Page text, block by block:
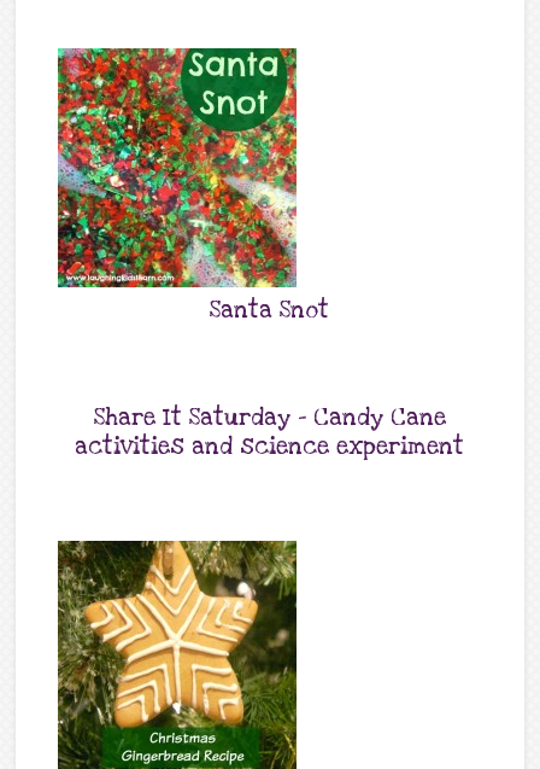
Santa Snot
Share It Saturday – Candy Cane
activities and science experiment